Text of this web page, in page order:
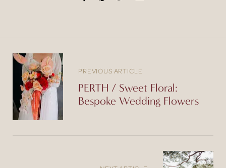
PREVIOUS ARTICLE
PERTH / Sweet Floral:
Bespoke Wedding Flowers